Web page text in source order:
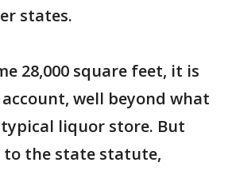
states.
28,000 square feet, it is
well beyond what
liquor store. But
to the state statute,